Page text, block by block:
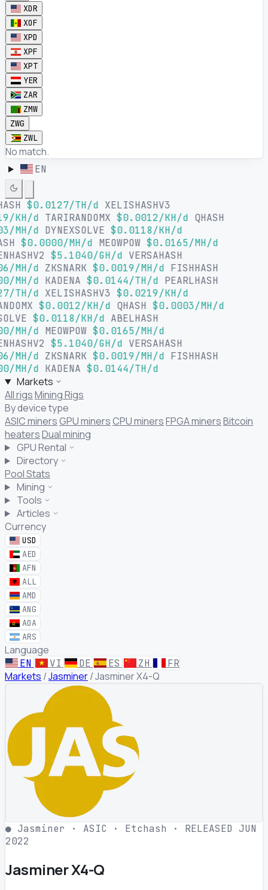
XDR
XOF
XPD
XPF
XPT
YER
ZAR
ZMW
ZWG
ZWL
No match.
EN
$0.0127/TH/d
XELISHASHV3
KH/d
TARIRANDOMX $0.0012/KH/d
QHASH
MH/d
DYNEXSOLVE $0.0118/KH/d
$0.0000/MH/d MEOWPOW $0.0165/MH/d
$5.1040/GH/d
VERSAHASH
MH/d
ZKSNARK $0.0019/MH/d
FISHHASH
MH/d
KADENA $0.0144/TH/d
PEARLHASH
TH/d
XELISHASHV3 $0.0219/KH/d
$0.0012/KH/d QHASH $0.0003/MH/d
$0.0118/KH/d
ABELHASH
MH/d
MEOWPOW $0.0165/MH/d
$5.1040/GH/d
VERSAHASH
MH/d
ZKSNARK $0.0019/MH/d
FISHHASH
MH/d
KADENA $0.0144/TH/d
Markets
All rigsMining Rigs
By device type
ASIC minersGPU minersCPU minersFPGA minersBitcoin
heatersDual mining
GPU Rental
Directory
Pool Stats
Mining
Tools
Articles
Currency
USD
AED
AFN
ALL
AMD
ANG
AOA
ARS
Language
EN VI DE ES ZH FR
Markets /Jasminer/Jasminer X4-Q
● Jasminer · ASIC · Etchash ·
RELEASED JUN
2022
Jasminer X4-Q